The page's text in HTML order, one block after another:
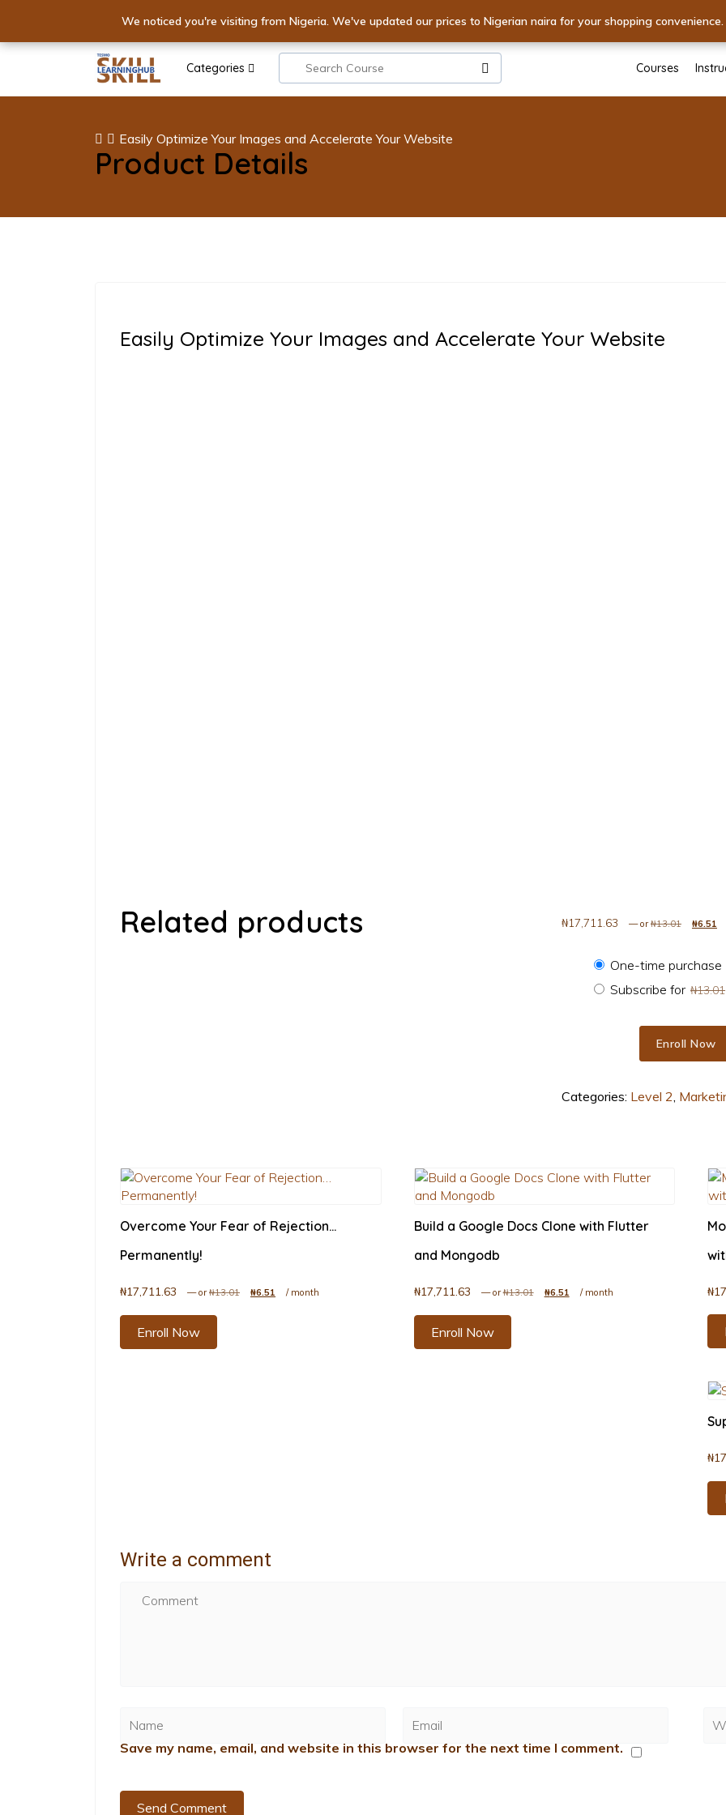
Elevate Your Skills! Unlock World-Class Expertise with Premium Courses -
Categories Courses
Easily Optimize Your Images and Accelerate Your Website
Product Details
Easily Optimize Your Images and Accelerate Your Website
₦17,711.63 —or₦13.01 Original
₦6.51
Choose purchase
One-time purchase
Subscribe for ₦13.01
Enroll Now
Categories: Level 2
Related products
Overcome Your Fear of Rejection…
Permanently!
₦17,711.63 —or₦13.01 Original price was: ₦13.01.
₦6.51 Current price is: ₦6.51.
/ month
Enroll Now
Build a Google Docs Clone with Flutter
and Mongodb
₦17,711.63 —or₦13.01 Original price was: ₦13.01.
₦6.51 Current price is: ₦6.51.
/ month
Enroll Now
₦
₦
Write a comment
Save my name, email, and website in this browser for the next time I comment.
IGNITE YOUR EXPERTISE! Dive into Excellence with Unmatched Courses -
We noticed you're visiting from Nigeria. We've updated our prices to Nigerian naira for your shopping convenience.